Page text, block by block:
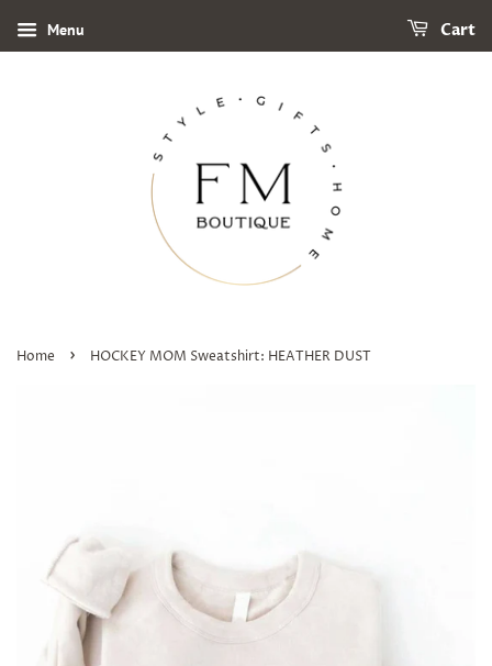
Menu Cart
Home › HOCKEY MOM Sweatshirt: HEATHER DUST